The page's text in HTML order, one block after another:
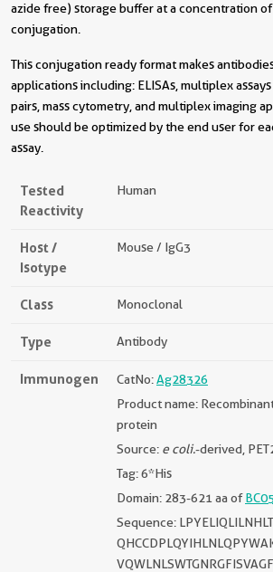
azide free) storage buffer at a concentration
conjugation.
This conjugation ready format makes
applications including: ELISAs, multiplex
pairs, mass cytometry, and multiplex imaging
use should be optimized by the end user for
assay.
Tested
Reactivity
Human
Host /
Isotype
Mouse / IgG3
Class Monoclonal
Type Antibody
Immunogen CatNo:Ag28326
Product name:
protein
Source: e coli.-derived,
Tag: 6*His
Domain: 283-621 aa of
Sequence: